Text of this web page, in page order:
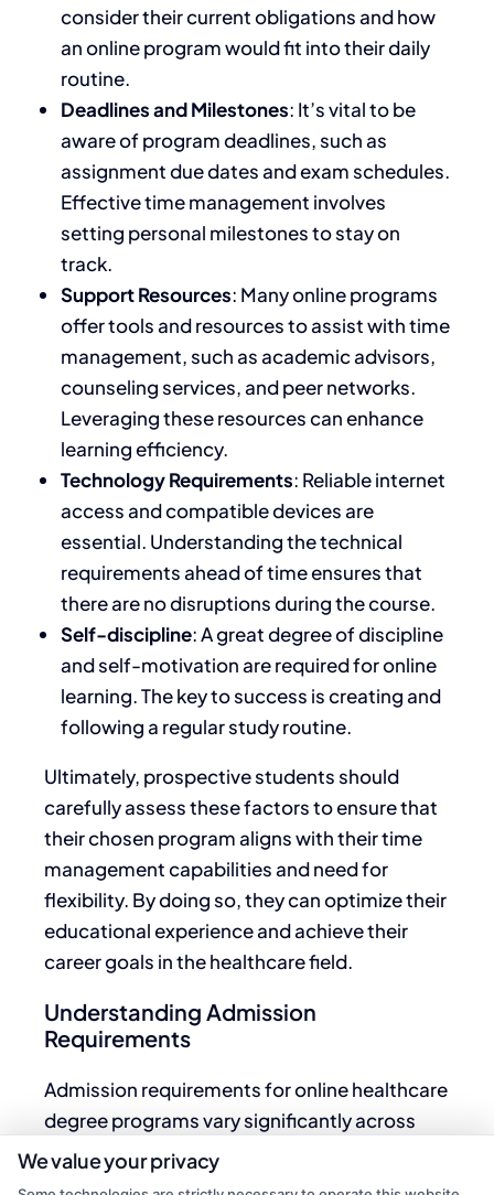
consider their current obligations and how
an online program would fit into their daily
routine.
Deadlines and Milestones: It’s vital tobe
aware ofprogram deadlines, such as
assignment due dates and exam schedules.
Effective time management involves
setting personal milestones to stay on
track.
Support Resources: Many online programs
offer tools and resources to assist with time
management, such as academic advisors,
counseling services, and peer networks.
Leveraging these resources can enhance
learning efficiency.
Technology Requirements: Reliable internet
access and compatible devices are
essential. Understanding the technical
requirements ahead of time ensures that
there are no disruptions during the course.
Self-discipline:Agreat degree of discipline
and self-motivationare required for online
learning.The key to success is creating and
following a regular study routine.
Ultimately, prospective students should
carefully assess these factors to ensure that
their chosen program aligns with their time
management capabilities and need for
flexibility. By doing so, they can optimize their
educational experience and achieve their
career goals in the healthcare field.
Understanding Admission
Requirements
Admission requirements for online healthcare
degree programs vary significantly across
institutions and specific programs.
We value your privacy